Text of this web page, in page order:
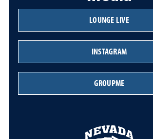
LOUNGE LIVE
INSTAGRAM
GROUPME